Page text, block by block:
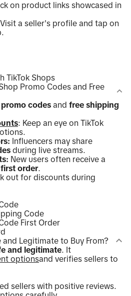
on product links showcased in
a seller's profile and tap on
TikTok Shops
Promo Codes and Free
codes and free shipping
: Keep an eye on TikTok
Influencers may share
during live streams.
New users often receive a
order.
out for discounts during
Code
First Order
and Legitimate to Buy From?
and legitimate. It
optionsand verifies sellers to
sellers with positive reviews.